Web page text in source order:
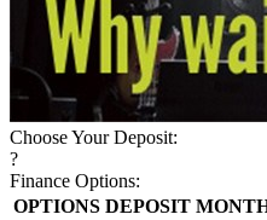
Choose Your Deposit:
?
Finance Options:
OPTIONS DEPOSIT